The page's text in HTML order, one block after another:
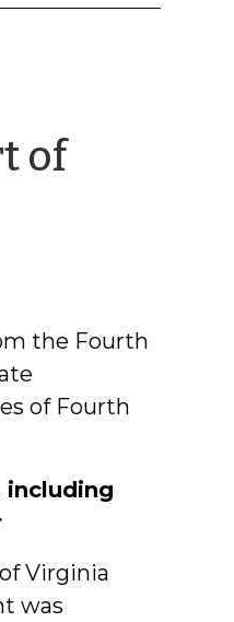
of
the Fourth
of Fourth
including
Virginia
was